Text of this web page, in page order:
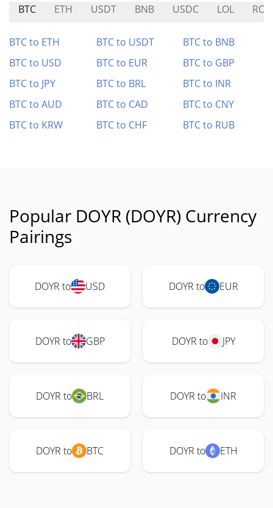
BTC ETH USDT BNB USDC LOL ROO
BTC to ETH BTC to USDT
BTC to BNB
BTC to USD
BTC to EUR
BTC to GBP
BTC to JPY
BTC to BRL
BTC to INR
BTC to AUD
BTC to CAD
BTC to CNY
BTC to KRW
BTC to CHF BTC to RUB
Popular DOYR (DOYR) Currency
Pairings
DOYR to USD DOYR to EUR
DOYR to GBP DOYR to JPY
DOYR to BRL DOYR to INR
DOYR to BTC DOYR to ETH